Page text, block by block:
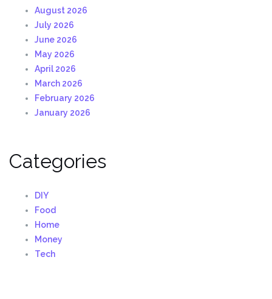
August 2026
July 2026
June 2026
May 2026
April 2026
March 2026
February 2026
January 2026
Categories
DIY
Food
Home
Money
Tech